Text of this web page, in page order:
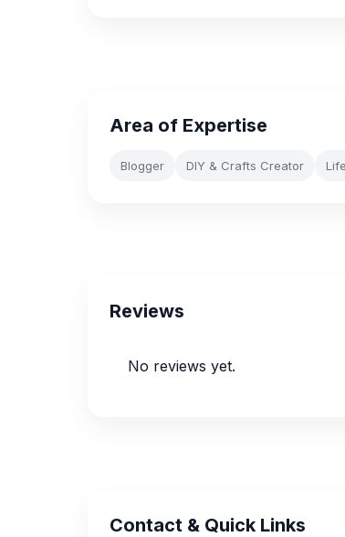
Area of Expertise
Blogger DIY & Crafts Creator
Reviews
No reviews yet.
Contact & Quick Links